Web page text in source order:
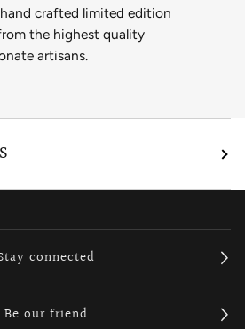
crafted limited edition
the highest quality
artisans.
connected
Be our friend